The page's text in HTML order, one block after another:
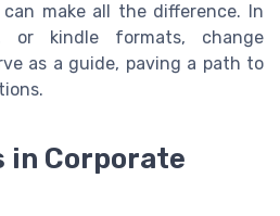
make all the difference. In
or kindle formats, change
as a guide, paving a path to
in Corporate